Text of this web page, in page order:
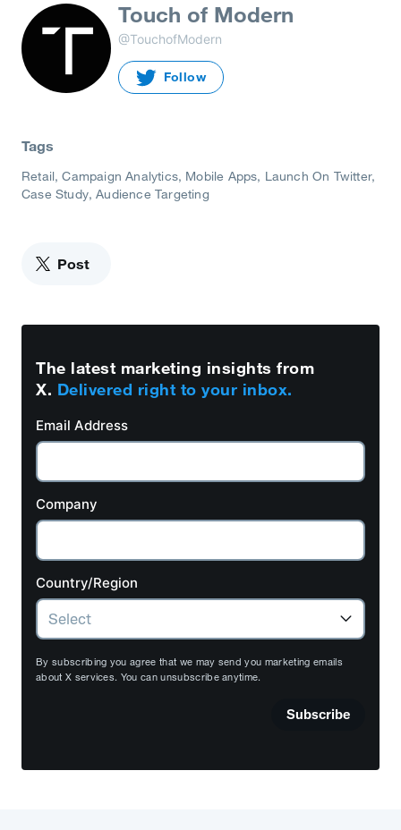
Touch of Modern
@TouchofModern
Follow
Tags
Retail Campaign Analytics Mobile Apps Launch On Twitter
Case Study Audience Targeting
Post
The latest marketing insights from
X. Delivered right to your inbox.
Email Address
Company
Country/Region
By subscribing you agree that we may send you marketing emails
about X services. You can unsubscribe anytime.
Subscribe